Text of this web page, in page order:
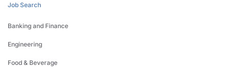
Job Search
Banking and Finance
Engineering
Food & Beverage